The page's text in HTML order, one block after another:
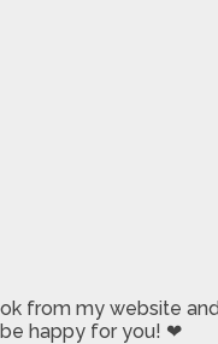
from my website
happy for you! ❤